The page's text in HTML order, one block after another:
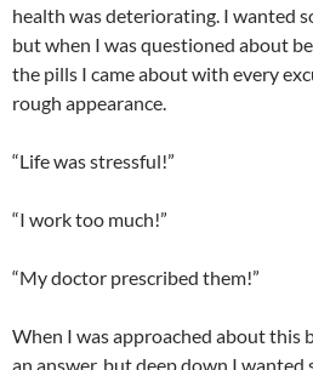
health was deteriorating. I wanted
but when I was questioned about
the pills I came about with every
rough appearance.
“Life was stressful!”
“I work too much!”
“My doctor prescribed them!”
When I was approached about this
an answer, but deep down I wanted